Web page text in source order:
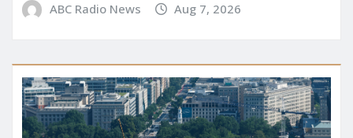
ABC Radio News Aug 7, 2026